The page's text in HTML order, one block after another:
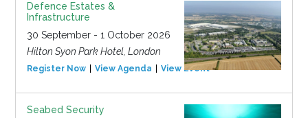
Defence Estates &
Infrastructure
30 September - 1 October 2026
Hilton Syon Park Hotel, London
Register Now View Agenda View Event
Seabed Security